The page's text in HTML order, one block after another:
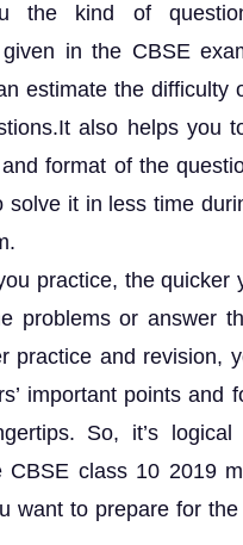
the kind of
given in the CBSE
estimate the difficulty
also helps you
format of the
solve it in less time
practice, the quicker
problems or answer
practice and revision,
important points and
So, it’s
CBSE class 10 2019
want to prepare for